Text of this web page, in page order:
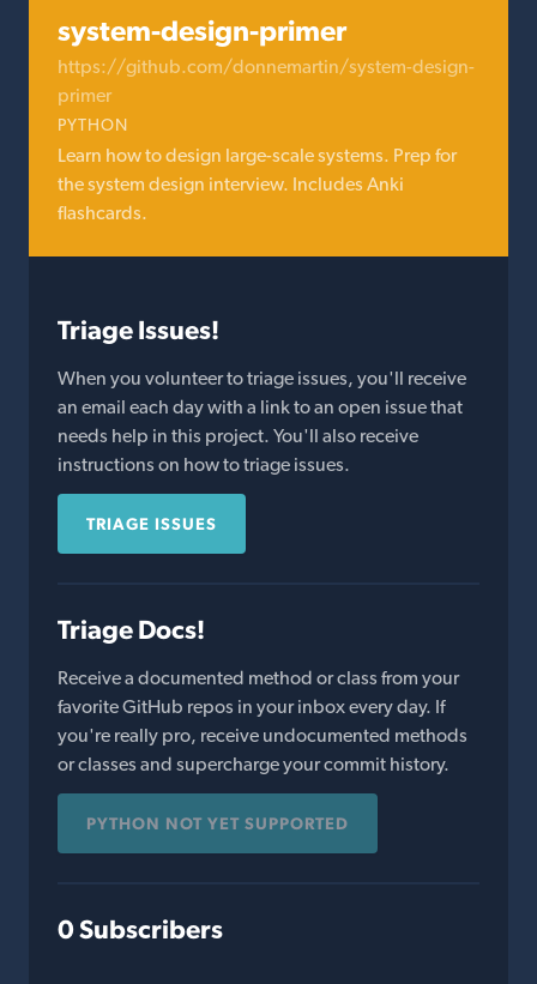
system-design-primer
https://github.com/donnemartin/system-design-
primer
PYTHON
Learn how to design large-scale systems. Prep for
the system design interview. Includes Anki
flashcards.
Triage Issues!
When you volunteer to triage issues, you'll receive
an email each day with a link to an open issue that
needs help in this project. You'll also receive
instructions on how to triage issues.
TRIAGE ISSUES
Triage Docs!
Receive a documented method or class from your
favorite GitHub repos in your inbox every day. If
you're really pro, receive undocumented methods
or classes and supercharge your commit history.
PYTHON NOT YET SUPPORTED
0 Subscribers